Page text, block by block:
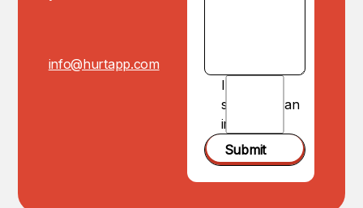
info@hurtapp.com
I am
submitting an
injury.
Submit